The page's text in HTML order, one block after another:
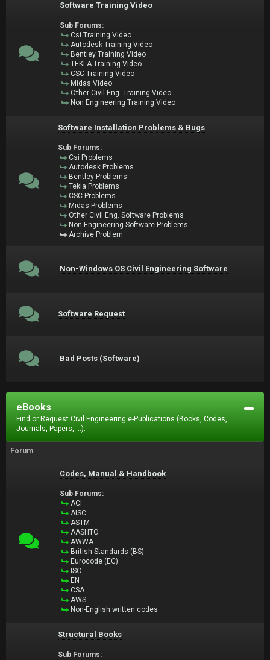
Software Training Video
Sub Forums:
Csi Training Video
Autodesk Training Video
Bentley Training Video
TEKLA Training Video
CSC Training Video
Midas Video
Other Civil Eng. Training Video
Non Engineering Training Video
Software Installation Problems & Bugs
Sub Forums:
Csi Problems
Autodesk Problems
Bentley Problems
Tekla Problems
CSC Problems
Midas Problems
Other Civil Eng. Software Problems
Non-Engineering Software Problems
Archive Problem
Non-Windows OS Civil Engineering Software
Software Request
Bad Posts (Software)
eBooks
Find or Request Civil Engineering e-Publications (Books, Codes,
Journals, Papers, ...).
Forum
Codes, Manual & Handbook
Sub Forums:
ACI
AISC
ASTM
AASHTO
AWWA
British Standards (BS)
Eurocode (EC)
ISO
EN
CSA
AWS
Non-English written codes
Structural Books
Sub Forums: